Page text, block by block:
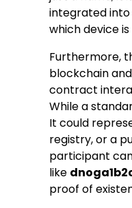
integrated
which device
Furthermore,
blockchain
contract
While a
It could
registry, or a
participant
like
proof of